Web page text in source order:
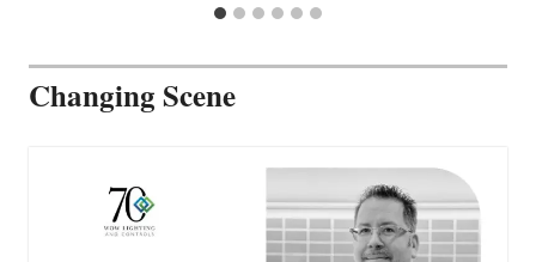
Changing Scene